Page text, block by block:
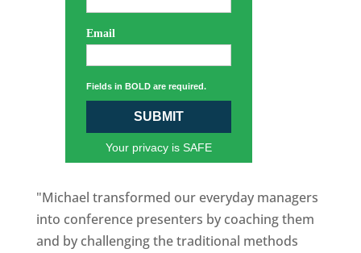
Email
Fields in BOLD are required.
SUBMIT
Your privacy is SAFE
"Michael transformed our everyday managers
into conference presenters by coaching them
and by challenging the traditional methods